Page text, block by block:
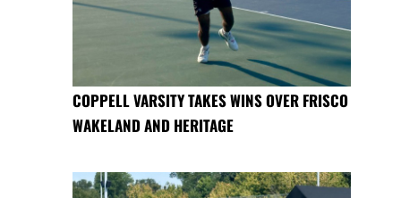
COPPELL VARSITY TAKES WINS OVER FRISCO
WAKELAND AND HERITAGE